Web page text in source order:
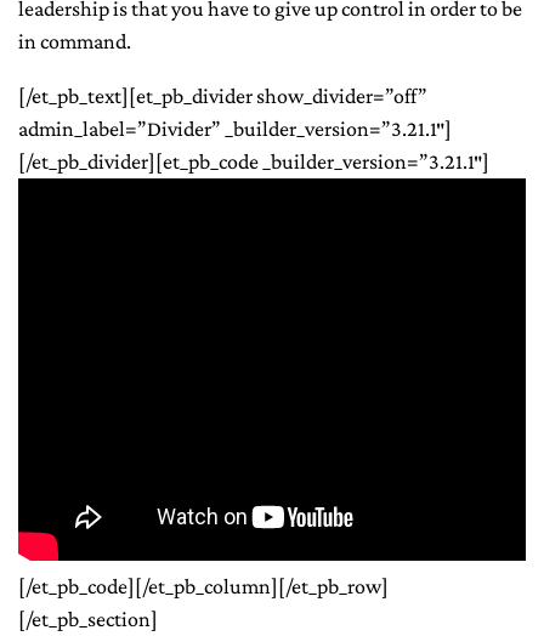
leadership is that you have to give up control in order to be
in command.
[/et_pb_text][et_pb_divider show_divider=”off”
admin_label=”Divider” _builder_version=”3.21.1″]
[/et_pb_divider][et_pb_code _builder_version=”3.21.1″]
[/et_pb_code][/et_pb_column][/et_pb_row]
[/et_pb_section]